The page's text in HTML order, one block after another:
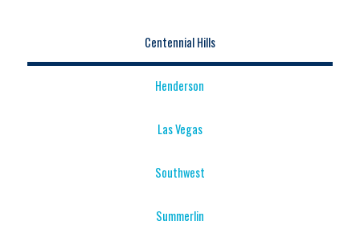
Centennial Hills
Henderson
Las Vegas
Southwest
Summerlin